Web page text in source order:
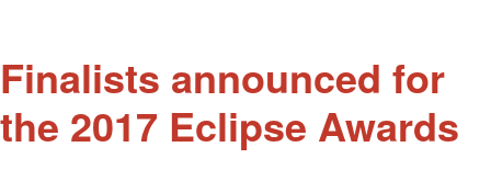
Finalists announced for
the 2017 Eclipse Awards